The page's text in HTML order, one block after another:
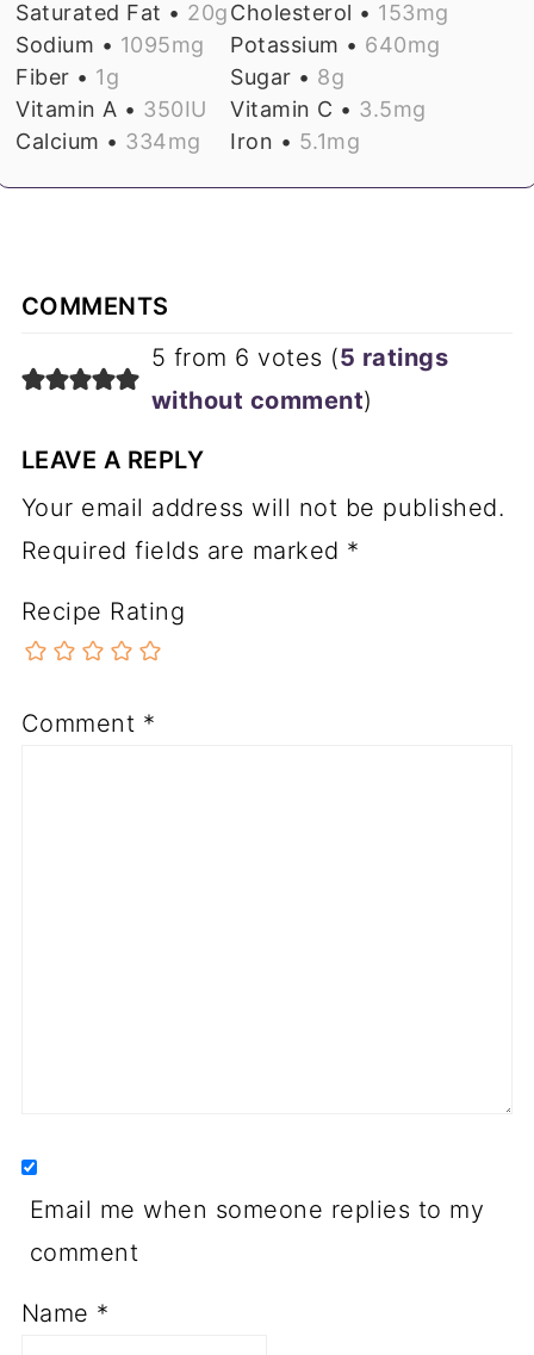
Saturated Fat • 20gCholesterol • 153mg
Sodium • 1095mg Potassium • 640mg
Fiber • 1g Sugar • 8g
Vitamin A • 350IU Vitamin C • 3.5mg
Calcium • 334mg Iron • 5.1mg
COMMENTS
5 from 6 votes (5 ratings
without comment)
LEAVE A REPLY
Your email address will not be published.
Required fields are marked *
Recipe Rating
Comment *
Email me when someone replies to my
comment
Name *